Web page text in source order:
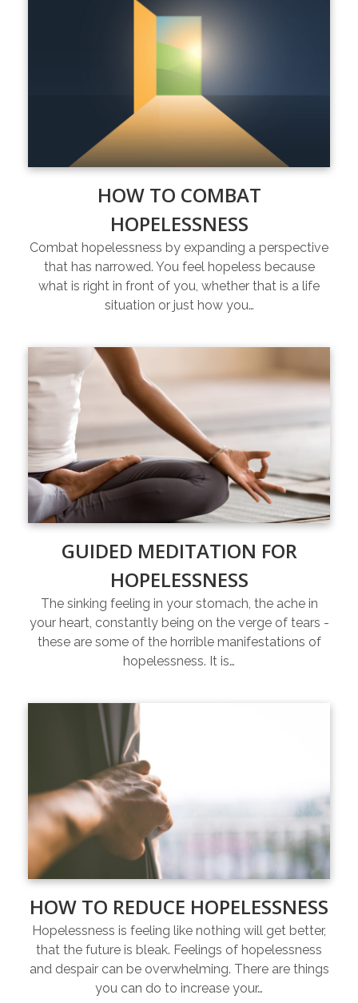
HOW TO COMBAT
HOPELESSNESS
Combat hopelessness by expanding a perspective
that has narrowed. You feel hopeless because
what is right in front of you, whether that is a life
situation or just how you…
GUIDED MEDITATION FOR
HOPELESSNESS
The sinking feeling in your stomach, the ache in
your heart, constantly being on the verge of tears -
these are some of the horrible manifestations of
hopelessness. It is…
HOW TO REDUCE HOPELESSNESS
Hopelessness is feeling like nothing will get better,
that the future is bleak. Feelings of hopelessness
and despair can be overwhelming. There are things
you can do to increase your…